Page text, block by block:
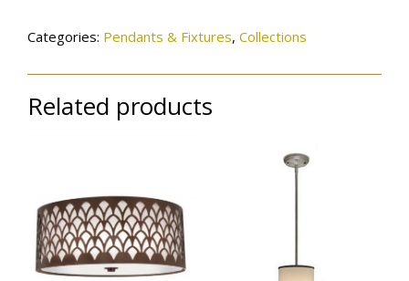
Categories: Pendants & Fixtures, Collections
Related products